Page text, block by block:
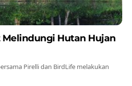
Hutan Hujan
Pirelli dan BirdLife melakukan